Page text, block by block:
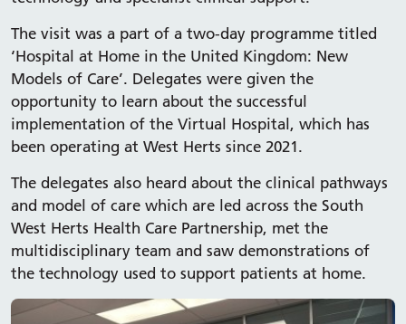
The visit was a part of a two-day programme titled
‘Hospital at Home in the United Kingdom: New
Models of Care’. Delegates were given the
opportunity to learn about the successful
implementation of the Virtual Hospital, which has
been operating at West Herts since 2021.
The delegates also heard about the clinical pathways
and model of care which are led across the South
West Herts Health Care Partnership, met the
multidisciplinary team and saw demonstrations of
the technology used to support patients at home.